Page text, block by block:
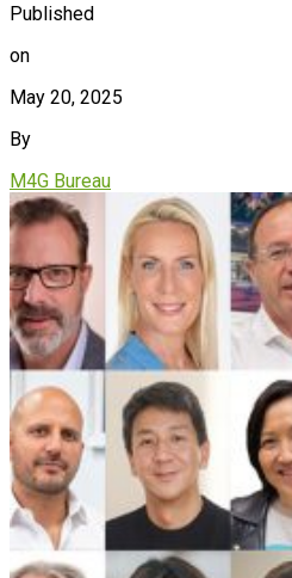
Published
on
May 20, 2025
By
M4G Bureau